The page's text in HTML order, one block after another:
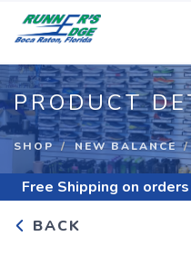
PRODUCT
SHOP NEW BALANCE
Free Shipping on
BACK